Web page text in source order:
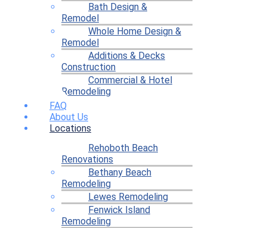
Bath Design &
Remodel
Whole Home Design &
Remodel
Additions & Decks
Construction
Commercial & Hotel
Remodeling
FAQ
About Us
Locations
Rehoboth Beach
Renovations
Bethany Beach
Remodeling
Lewes Remodeling
Fenwick Island
Remodeling